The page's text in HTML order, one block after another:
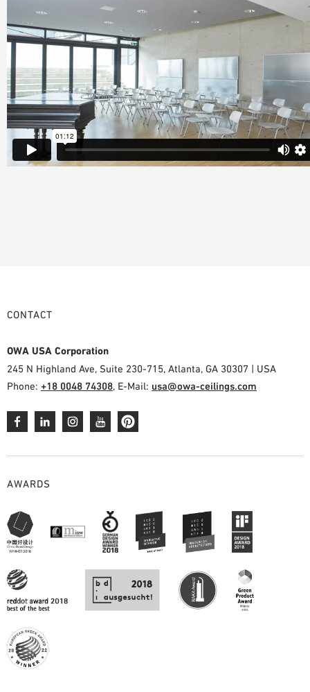
CONTACT
OWA USA Corporation
245 N Highland Ave, Suite 230-715, Atlanta, GA 30307 | USA
Phone: +18 0048 74308, E-Mail: usa@owa-ceilings.com
AWARDS